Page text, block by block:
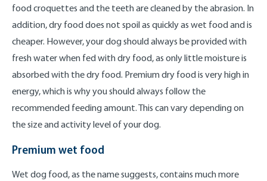
food croquettes and the teeth are cleaned by the abrasion. In
addition, dry food does not spoil as quickly as wet food and is
cheaper. However, your dog should always be provided with
fresh water when fed with dry food, as only little moisture is
absorbed with the dry food. Premium dry food is very high in
energy, which is why you should always follow the
recommended feeding amount. This can vary depending on
the size and activity level of your dog.
Premium wet food
Wet dog food, as the name suggests, contains much more